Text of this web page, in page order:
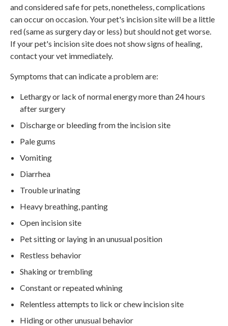
and considered safe for pets, nonetheless, complications
can occur on occasion. Your pet's incision site will be a little
red (same as surgery day or less) but should not get worse.
If your pet's incision site does not show signs of healing,
contact your vet immediately.
Symptoms that can indicate a problem are:
Lethargy or lack of normal energy more than 24 hours
after surgery
Discharge or bleeding from the incision site
Pale gums
Vomiting
Diarrhea
Trouble urinating
Heavy breathing, panting
Open incision site
Pet sitting or laying in an unusual position
Restless behavior
Shaking or trembling
Constant or repeated whining
Relentless attempts to lick or chew incision site
Hiding or other unusual behavior